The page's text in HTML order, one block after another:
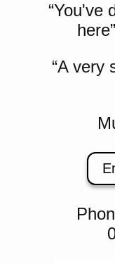
“You've
“A very